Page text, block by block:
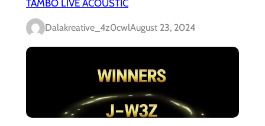
TAMBO LIVE ACOUSTIC
Dalakreative_4z0cwlAugust 23, 2024